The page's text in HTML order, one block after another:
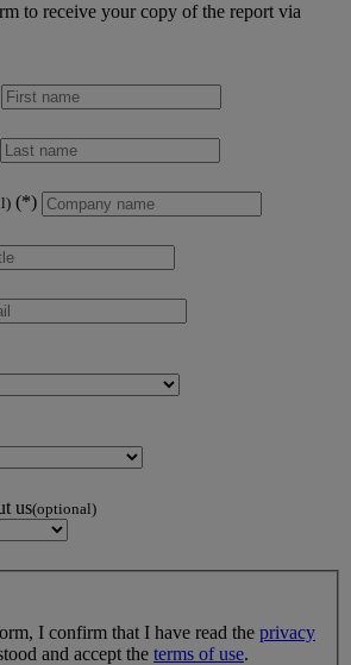
to receive your copy of the report via
us(optional)
I confirm that I have read the privacy
and accept the terms of use.